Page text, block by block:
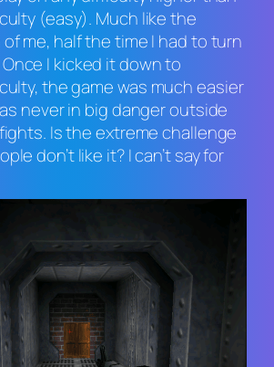
(easy). Much like the
me, half the time I had to turn
I kicked it down to
the game was much easier
never in big danger outside
Is the extreme challenge
don’t like it? I can’t say for